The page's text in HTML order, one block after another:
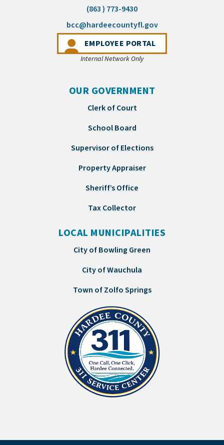
(863 ) 773-9430
bcc@hardeecountyfl.gov(opens email
EMPLOYEE PORTAL(OPENS IN A NEW
Internal Network Only
OUR GOVERNMENT
Clerk of Court
School Board
Supervisor of Elections
Property Appraiser
Sheriff’s Office
Tax Collector
LOCAL MUNICIPALITIES
City of Bowling Green
City of Wauchula
Town of Zolfo Springs